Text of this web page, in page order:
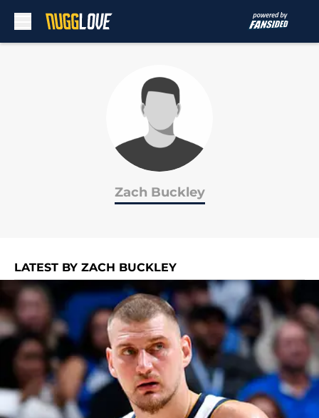
Zach Buckley
LATEST BY ZACH BUCKLEY